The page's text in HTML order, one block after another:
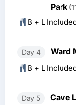
Park
B + L Included
Day 4 Ward
B + L Included
Day 5 Cave